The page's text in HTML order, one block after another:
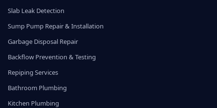
Slab Leak Detection
Sump Pump Repair & Installation
Garbage Disposal Repair
Backflow Prevention & Testing
Repiping Services
Bathroom Plumbing
Kitchen Plumbing